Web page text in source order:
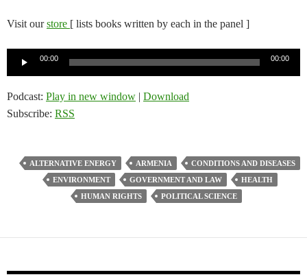
Visit ourstore [ lists books written by each in the panel ]
00:00 00:00
Podcast: Play in new window | Download
Subscribe: RSS
ALTERNATIVE ENERGY ARMENIA
CONDITIONS AND DISEASES
ENVIRONMENT
GOVERNMENT AND LAW
HEALTH
HUMAN RIGHTS
POLITICAL SCIENCE